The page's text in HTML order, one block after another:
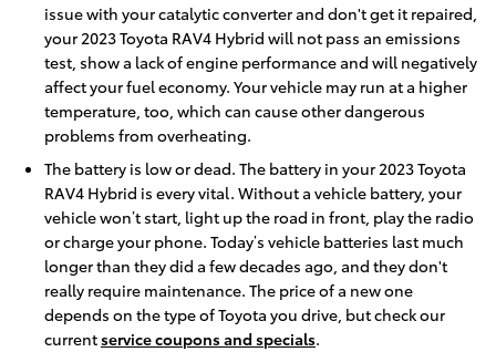
issue with your catalytic converter and don't get it repaired,
your 2023 Toyota RAV4 Hybrid will not pass an emissions
test, show a lack of engine performance and will negatively
affect your fuel economy. Your vehicle may run at a higher
temperature, too, which can cause other dangerous
problems from overheating.
The battery is low or dead. The battery in your 2023 Toyota
RAV4 Hybrid is every vital. Without a vehicle battery, your
vehicle won’t start, light up the road in front, play the radio
or charge your phone. Today’s vehicle batteries last much
longer than they did a few decades ago, and they don't
really require maintenance. The price of a new one
depends on the type of Toyota you drive, but check our
currentservice coupons and specials.